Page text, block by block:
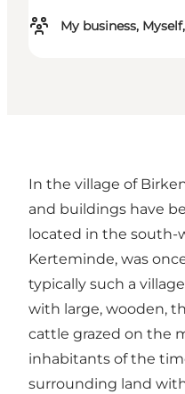
My business,
In the village of
and buildings have
located in the south-
Kerteminde, was
typically such a
with large, wooden,
cattle grazed on the
inhabitants of the
surrounding land